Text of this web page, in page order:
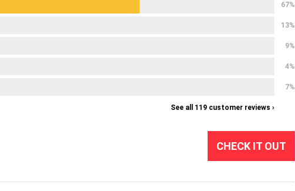
67%
13%
9%
4%
7%
See all 119 customer reviews ›
CHECK IT OUT